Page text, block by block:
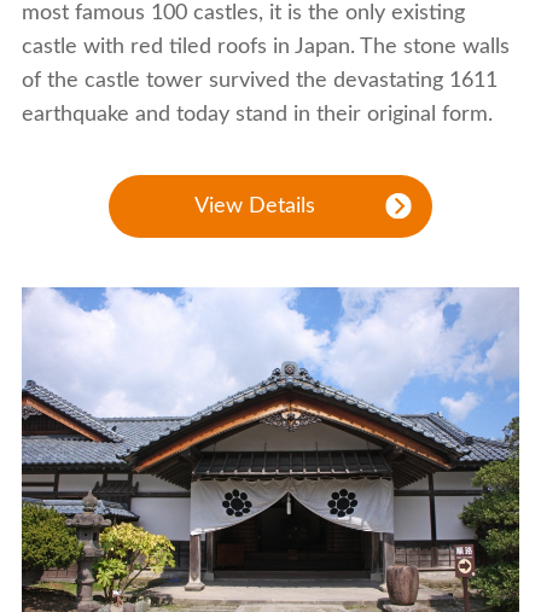
most famous 100 castles, it is the only existing
castle with red tiled roofs in Japan. The stone walls
of the castle tower survived the devastating 1611
earthquake and today stand in their original form.
View Details